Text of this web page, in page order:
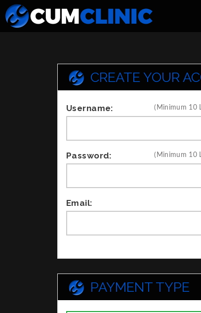
CREATE YOUR
Username: (Minimum 10
Password: (Minimum 10
Email:
PAYMENT TYPE